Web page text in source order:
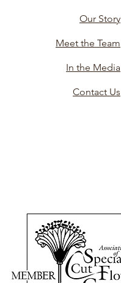
Our Story
Meet the Team
In the Media
Contact Us